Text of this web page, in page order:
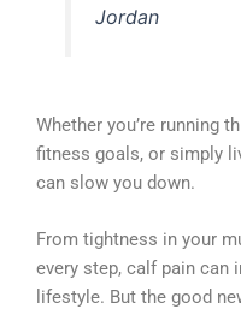
Jordan
Whether you’re running
fitness goals, or simply
can slow you down.
From tightness in your
every step, calf pain can
lifestyle. But the good